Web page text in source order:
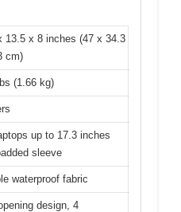
13.5 x 8 inches (47 x 34.3
cm)
(1.66 kg)
up to 17.3 inches
sleeve
waterproof fabric
design, 4